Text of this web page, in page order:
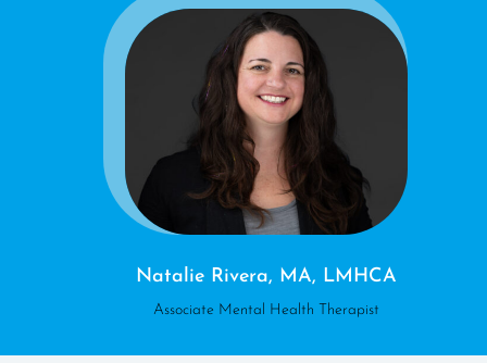
Natalie Rivera, MA, LMHCA
Associate Mental Health Therapist